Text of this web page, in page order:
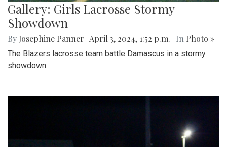
Gallery: Girls Lacrosse Stormy
Showdown
By Josephine Panner April 3, 2024, 1:52 p.m. | In Photo »
The Blazers lacrosse team battle Damascus in a stormy
showdown.